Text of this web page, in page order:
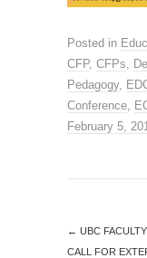
Posted in
CFP, CFPs
Pedagogy,
Conference
February 5,
← UBC
CALL FOR